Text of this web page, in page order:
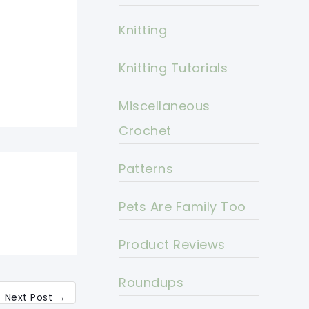
Next Post →
Knitting
Knitting Tutorials
Miscellaneous
Crochet
Patterns
Pets Are Family Too
Product Reviews
Roundups